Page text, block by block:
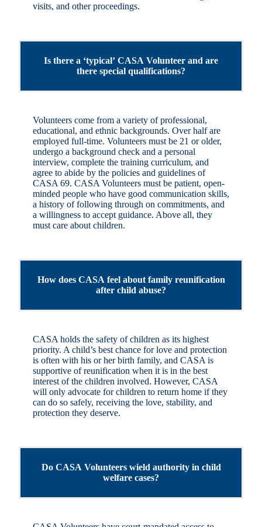
visits, and other proceedings.
Is there a ‘typical’ CASA Volunteer and are
there special qualifications?
Volunteers come from a variety of professional,
educational, and ethnic backgrounds. Over half are
employed full-time. Volunteers must be 21 or older,
undergo a background check and a personal
interview, complete the training curriculum, and
agree to abide by the policies and guidelines of
CASA 69. CASA Volunteers must be patient, open-
minded people who have good communication skills,
a history of following through on commitments, and
a willingness to accept guidance. Above all, they
must care about children.
How does CASA feel about family reunification
after child abuse?
CASA holds the safety of children as its highest
priority. A child’s best chance for love and protection
is often with his or her birth family, and CASA is
supportive of reunification when it is in the best
interest of the children involved. However, CASA
will only advocate for children to return home if they
can do so safely, receiving the love, stability, and
protection they deserve.
Do CASA Volunteers wield authority in child
welfare cases?